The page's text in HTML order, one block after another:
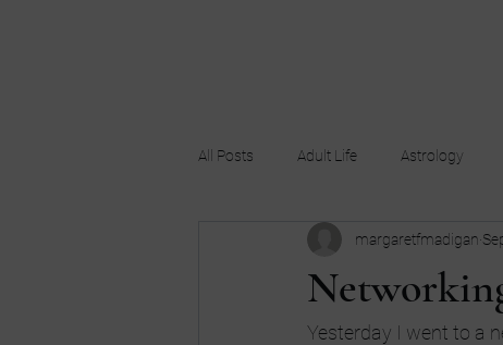
All Posts Adult Life Astrology
Buy my book
don't be an idiot
margaretfmadigan
Yesterday I went to a